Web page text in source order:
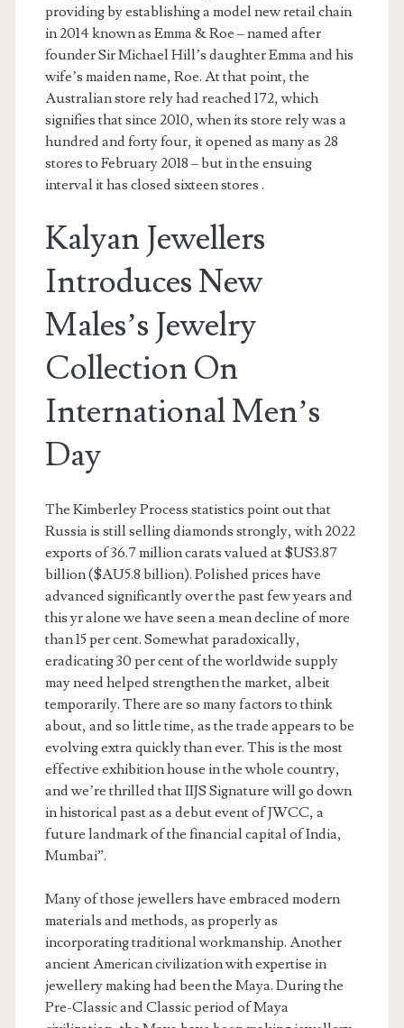
providing by establishing a model new retail chain
in 2014 known as Emma & Roe – named after
founder Sir Michael Hill’s daughter Emma and his
wife’s maiden name, Roe. At that point, the
Australian store rely had reached 172, which
signifies that since 2010, when its store rely was a
hundred and forty four, it opened as many as 28
stores to February 2018 – but in the ensuing
interval it has closed sixteen stores .
Kalyan Jewellers
Introduces New
Males’s Jewelry
Collection On
International Men’s
Day
The Kimberley Process statistics point out that
Russia is still selling diamonds strongly, with 2022
exports of 36.7 million carats valued at $US3.87
billion ($AU5.8 billion). Polished prices have
advanced significantly over the past few years and
this yr alone we have seen a mean decline of more
than 15 per cent. Somewhat paradoxically,
eradicating 30 per cent of the worldwide supply
may need helped strengthen the market, albeit
temporarily. There are so many factors to think
about, and so little time, as the trade appears to be
evolving extra quickly than ever. This is the most
effective exhibition house in the whole country,
and we’re thrilled that IIJS Signature will go down
in historical past as a debut event of JWCC, a
future landmark of the financial capital of India,
Mumbai”.
Many of those jewellers have embraced modern
materials and methods, as properly as
incorporating traditional workmanship. Another
ancient American civilization with expertise in
jewellery making had been the Maya. During the
Pre-Classic and Classic period of Maya